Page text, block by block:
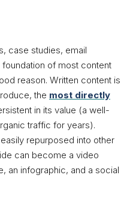
case studies, email
of most content
reason. Written content is
the most directly
in its value (a well-
traffic for years).
repurposed into other
can become a video
an infographic, and a social